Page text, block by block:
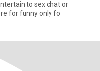
to sex chat or
for funny only fo